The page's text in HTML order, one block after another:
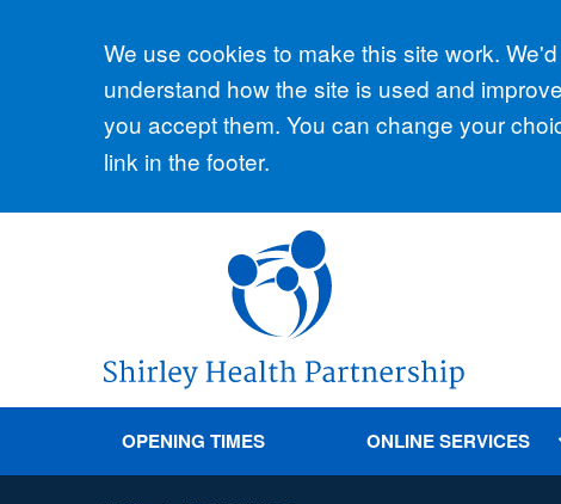
Accept all
We use cookies to make this site work.
understand how the site is used and
you accept them. You can change your
link in the footer.
OPENING TIMES ONLINE SERVICES